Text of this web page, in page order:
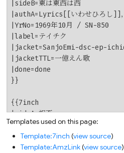
Templates used on this page:
Template:7inch (view source)
Template:AmzLink(view source)